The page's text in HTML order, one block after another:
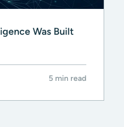
Was Built
5 min read